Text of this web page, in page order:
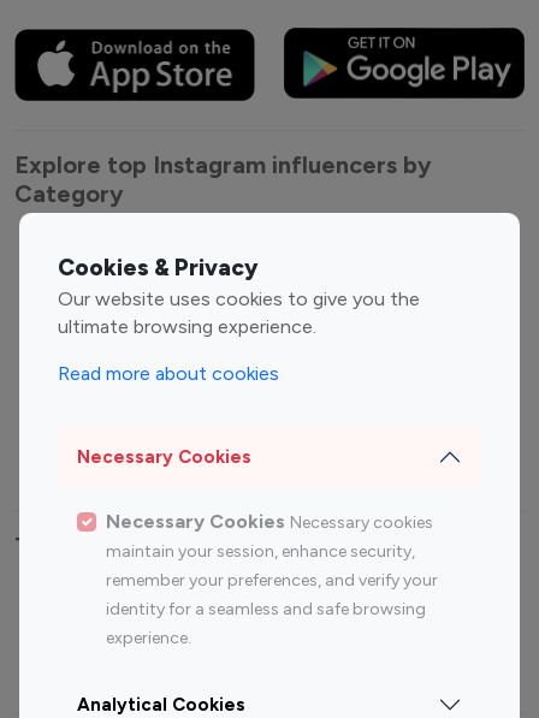
Cookies & Privacy
Our website uses cookies to give you the
ultimate browsing experience.
Read more about cookies
Necessary Cookies
Necessary Cookies Necessary cookies
maintain your session, enhance security,
remember your preferences, and verify your
identity for a seamless and safe browsing
experience.
Analytical Cookies
Explore top Instagram influencers by
Category
Entertainment
Influencers
Fashion Influencers
Finance Influencers
Travel Influencers
Top Most Followed Influencers By platform
Instagram
Top 200
Instagram
Top 100
Top 200